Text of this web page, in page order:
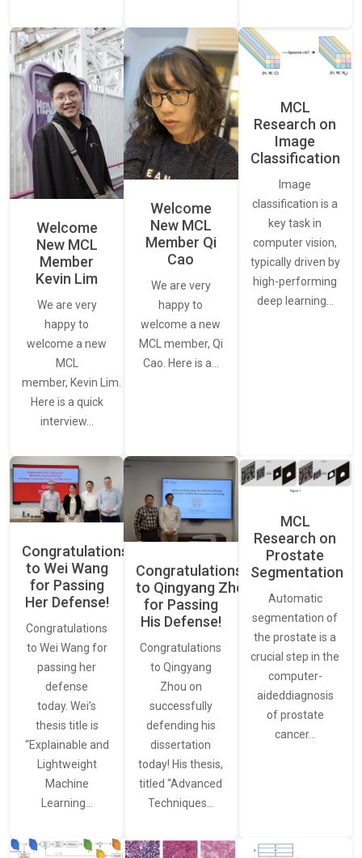
Welcome
New MCL
Member
Kevin Lim
We are very
happy to
welcome a new
MCL
member, Kevin Lim.
Here is a quick
interview…
Welcome
New MCL
Member Qi
Cao
We are very
happy to
welcome a new
MCL member, Qi
Cao. Here is a…
MCL
Research on
Image
Classification
Image
classification is a
key task in
computer vision,
typically driven by
high-performing
deep learning…
Congratulations
to Wei Wang
for Passing
Her Defense!
Congratulations
to Wei Wang for
passing her
defense
today. Wei’s
thesis title is
“Explainable and
Lightweight
Machine
Learning…
Congratulations
to Qingyang Zhou
for Passing
His Defense!
Congratulations
to Qingyang
Zhou on
successfully
defending his
dissertation
today! His thesis,
titled “Advanced
Techniques…
MCL
Research on
Prostate
Segmentation
Automatic
segmentation of
the prostate is a
crucial step in the
computer-
aideddiagnosis
of prostate
cancer…